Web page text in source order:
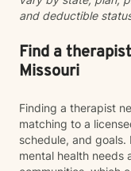
and deductible
Find a
Missouri
Finding a therapist
matching to a
schedule, and
mental health needs